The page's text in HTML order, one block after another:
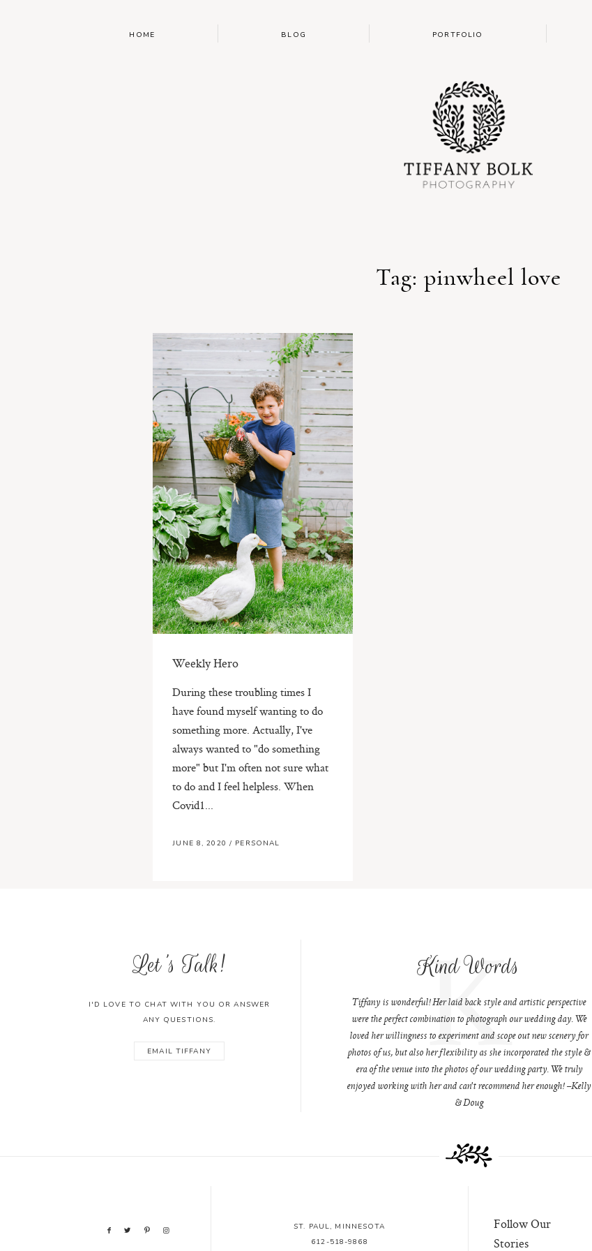
HOME BLOG PORTFOLIO
Tag: pinwheel love
Weekly Hero
During these troubling times I
have found myself wanting to do
something more. Actually, I've
always wanted to "do something
more" but I'm often not sure what
to do and I feel helpless. When
Covid1...
JUNE 8, 2020 / PERSONAL
Let's Talk!
I'D LOVE TO CHAT WITH YOU OR ANSWER
ANY QUESTIONS.
EMAIL TIFFANY
Kind Words
K
Tiffany is wonderful! Her laid back style and artistic perspective
were the perfect combination to photograph our wedding day. We
loved her willingness to experiment and scope out new scenery for
photos of us, but also her flexibility as she incorporated the style &
era of the venue into the photos of our wedding party. We truly
enjoyed working with her and can't recommend her enough! –Kelly
& Doug
ST. PAUL, MINNESOTA
612-518-9868
Follow Our
Stories